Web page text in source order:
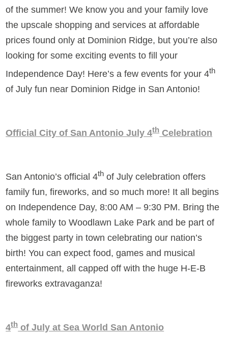
of the summer! We know you and your family love
the upscale shopping and services at affordable
prices found only at Dominion Ridge, but you’re also
looking for some exciting events to fill your
Independence Day! Here’s a few events for your 4th
of July fun near Dominion Ridge in San Antonio!
Official City of San Antonio July 4th Celebration
San Antonio’s official 4th of July celebration offers
family fun, fireworks, and so much more! It all begins
on Independence Day, 8:00 AM – 9:30 PM. Bring the
whole family to Woodlawn Lake Park and be part of
the biggest party in town celebrating our nation’s
birth! You can expect food, games and musical
entertainment, all capped off with the huge H-E-B
fireworks extravaganza!
4th of July at Sea World San Antonio